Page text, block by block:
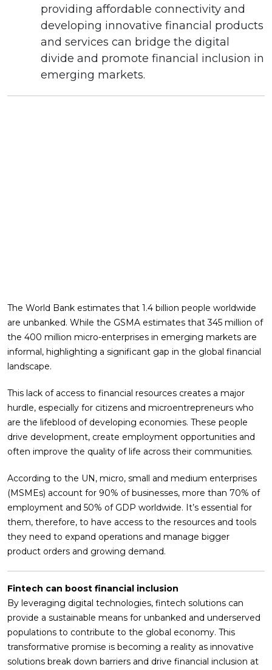
providing affordable connectivity and
developing innovative financial products
and services can bridge the digital
divide and promote financial inclusion in
emerging markets.
The World Bank estimates that 1.4 billion people worldwide
are unbanked. While the GSMA estimates that 345 million of
the 400 million micro-enterprises in emerging markets are
informal, highlighting a significant gap in the global financial
landscape.
This lack of access to financial resources creates a major
hurdle, especially for citizens and microentrepreneurs who
are the lifeblood of developing economies. These people
drive development, create employment opportunities and
often improve the quality of life across their communities.
According to the UN, micro, small and medium enterprises
(MSMEs) account for 90% of businesses, more than 70% of
employment and 50% of GDP worldwide. It’s essential for
them, therefore, to have access to the resources and tools
they need to expand operations and manage bigger
product orders and growing demand.
Fintech can boost financial inclusion
By leveraging digital technologies, fintech solutions can
provide a sustainable means for unbanked and underserved
populations to contribute to the global economy. This
transformative promise is becoming a reality as innovative
solutions break down barriers and drive financial inclusion at